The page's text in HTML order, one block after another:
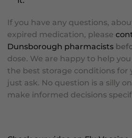
If you have any questions,
expired medication, please
Dunsborough pharmacists
dose. We are happy to help
the best storage conditions for
just ask. No question is a silly
make informed decisions